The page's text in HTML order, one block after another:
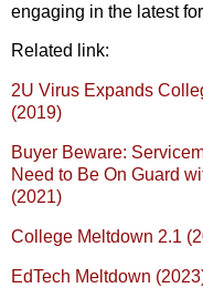
engaging in the latest
Related link:
2U Virus Expands
(2019)
Buyer Beware:
Need to Be On Guard
(2021)
College Meltdown 2.1
EdTech Meltdown